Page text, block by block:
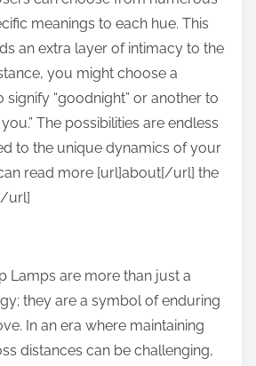
meanings to each hue. This
an extra layer of intimacy to the
you might choose a
“goodnight” or another to
The possibilities are endless
to the unique dynamics of your
read more [url]about[/url] the
url]
Lamps are more than just a
they are a symbol of enduring
In an era where maintaining
distances can be challenging,